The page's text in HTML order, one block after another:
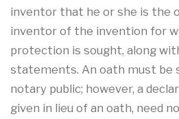
inventor that he or she is the
inventor of the invention for
protection is sought, along
statements. An oath must be
notary public; however, a
given in lieu of an oath, need